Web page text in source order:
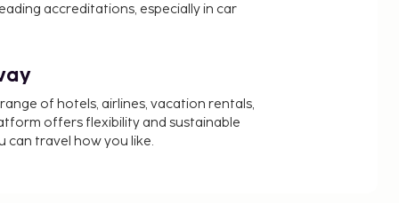
accreditations, especially in car
of hotels, airlines, vacation rentals,
offers flexibility and sustainable
can travel how you like.